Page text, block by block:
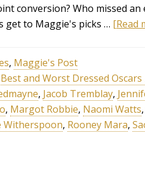
conversion? Who missed
get to Maggie's picks … [Read
, Maggie's Post
Best and Worst Dressed Oscars
, Jacob Tremblay,
, Margot Robbie, Naomi Watts,
Witherspoon, Rooney Mara,